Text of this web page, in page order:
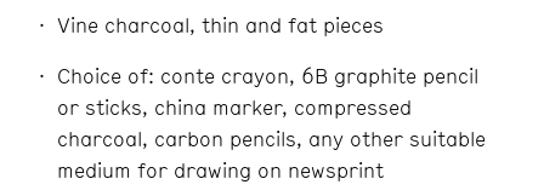
Vine charcoal, thin and fat pieces
Choice of: conte crayon, 6B graphite pencil
or sticks, china marker, compressed
charcoal, carbon pencils, any other suitable
medium for drawing on newsprint